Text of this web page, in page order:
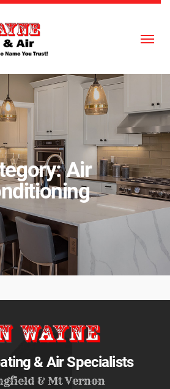
Air
& Air Specialists
& Mt Vernon